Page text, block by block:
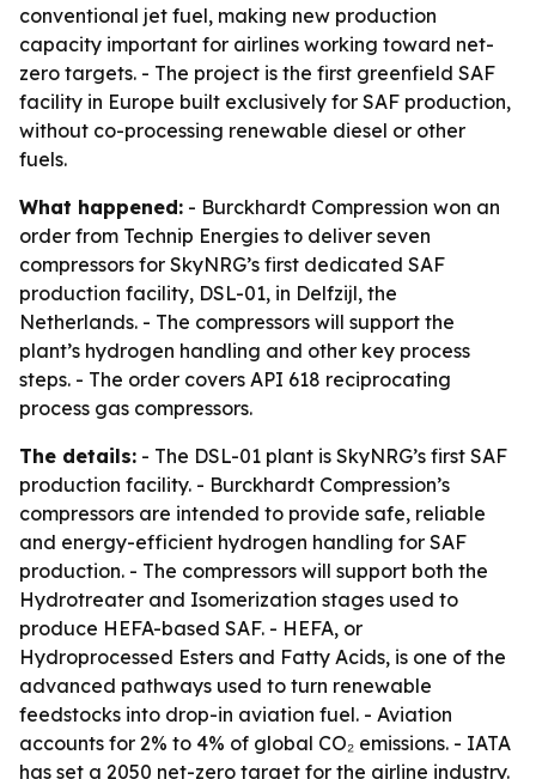
conventional jet fuel, making new production
capacity important for airlines working toward net-
zero targets. - The project is the first greenfield SAF
facility in Europe built exclusively for SAF production,
without co-processing renewable diesel or other
fuels.
What happened: - Burckhardt Compression won an
order from Technip Energies to deliver seven
compressors for SkyNRG’s first dedicated SAF
production facility, DSL-01, in Delfzijl, the
Netherlands. - The compressors will support the
plant’s hydrogen handling and other key process
steps. - The order covers API 618 reciprocating
process gas compressors.
The details: - The DSL-01 plant is SkyNRG’s first SAF
production facility. - Burckhardt Compression’s
compressors are intended to provide safe, reliable
and energy-efficient hydrogen handling for SAF
production. - The compressors will support both the
Hydrotreater and Isomerization stages used to
produce HEFA-based SAF. - HEFA, or
Hydroprocessed Esters and Fatty Acids, is one of the
advanced pathways used to turn renewable
feedstocks into drop-in aviation fuel. - Aviation
accounts for 2% to 4% of global CO₂ emissions. - IATA
has set a 2050 net-zero target for the airline industry.